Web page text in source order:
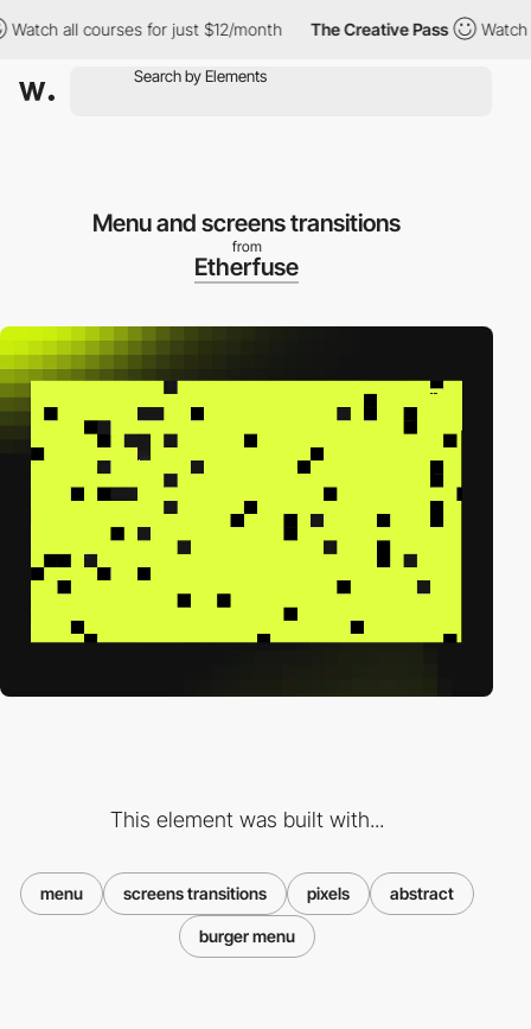
all courses for just $12/month The Creative Pass Watch all
Menu and screens transitions
from
Etherfuse
This element was built with...
menu screens transitions pixels abstract
burger menu